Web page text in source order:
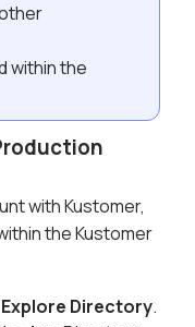
within the
with Kustomer,
the Kustomer
Explore Directory.